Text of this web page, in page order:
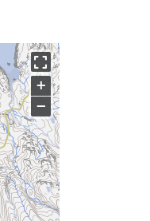
+
−